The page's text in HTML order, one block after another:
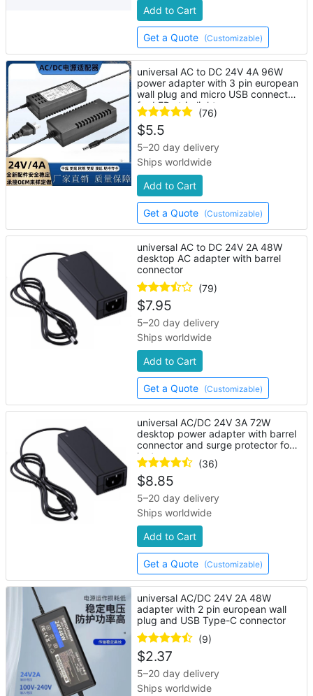
Add to Cart
Get a Quote (Customizable)
universal AC to DC 24V 4A 96W
power adapter with 3 pin european
wall plug and micro USB connector
for LED strip lights
(76)
$5.5
5–20 day delivery
Ships worldwide
Add to Cart
Get a Quote (Customizable)
universal AC to DC 24V 2A 48W
desktop AC adapter with barrel
connector
(79)
$7.95
5–20 day delivery
Ships worldwide
Add to Cart
Get a Quote (Customizable)
universal AC/DC 24V 3A 72W
desktop power adapter with barrel
connector and surge protector for
laptop
(36)
$8.85
5–20 day delivery
Ships worldwide
Add to Cart
Get a Quote (Customizable)
universal AC/DC 24V 2A 48W
adapter with 2 pin european wall
plug and USB Type-C connector
(9)
$2.37
5–20 day delivery
Ships worldwide